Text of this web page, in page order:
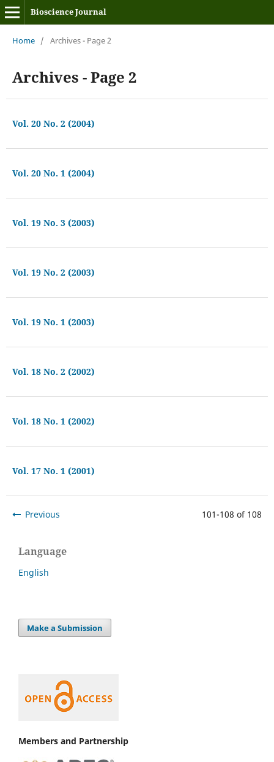
Bioscience Journal
Home / Archives - Page 2
Archives - Page 2
Vol. 20 No. 2 (2004)
Vol. 20 No. 1 (2004)
Vol. 19 No. 3 (2003)
Vol. 19 No. 2 (2003)
Vol. 19 No. 1 (2003)
Vol. 18 No. 2 (2002)
Vol. 18 No. 1 (2002)
Vol. 17 No. 1 (2001)
Previous 101-108 of 108
Language
English
Make a Submission
Members and Partnership